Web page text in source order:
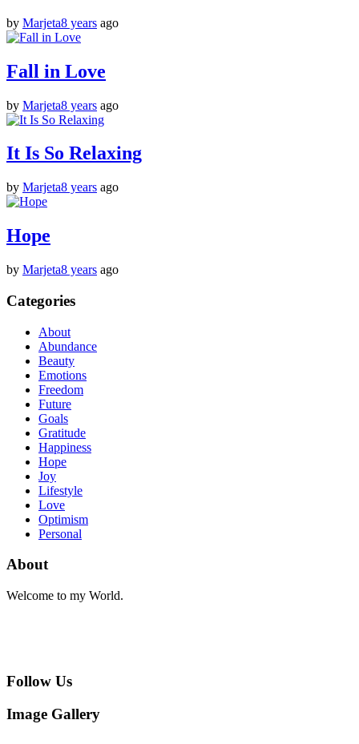
by Marjeta8 years ago
Fall in Love
by Marjeta8 years ago
It Is So Relaxing
by Marjeta8 years ago
Hope
by Marjeta8 years ago
Categories
About
Abundance
Beauty
Emotions
Freedom
Future
Goals
Gratitude
Happiness
Hope
Joy
Lifestyle
Love
Optimism
Personal
About
Welcome to my World.
Follow Us
Image Gallery